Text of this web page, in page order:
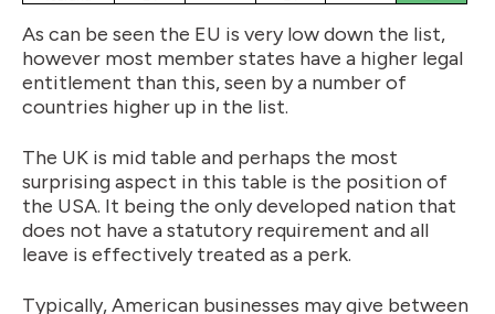
As can be seen the EU is very low down the list,
however most member states have a higher legal
entitlement than this, seen by a number of
countries higher up in the list.
The UK is mid table and perhaps the most
surprising aspect in this table is the position of
the USA. It being the only developed nation that
does not have a statutory requirement and all
leave is effectively treated as a perk.
Typically, American businesses may give between